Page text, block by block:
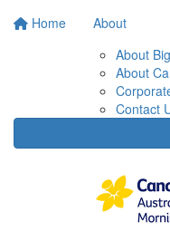
Home
About
About
About
Contact